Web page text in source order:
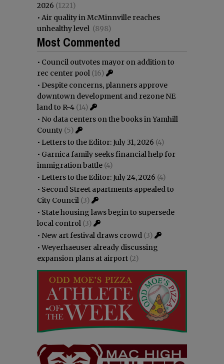
2026 (1221)
• Air quality in McMinnville reaches
unhealthy level (898)
Most Commented
• Council outvotes mayor on addition to
rec center pool (16)
• Despite concerns, planners approve
downtown development and rezone NE
land to R-4 (14)
• No data centers on the books in Yamhill
County (5)
• Letters to the Editor: July 31, 2026 (4)
• Garnica family seeks financial help for
immigration battle (4)
• Letters to the Editor: July 24, 2026 (4)
• Second Street apartments appealed to
City Council (3)
• State housing laws begin to supersede
local control (3)
• New art festival draws crowd (3)
•Weyerhaeuser already discussing
expansion plans at airport (2)